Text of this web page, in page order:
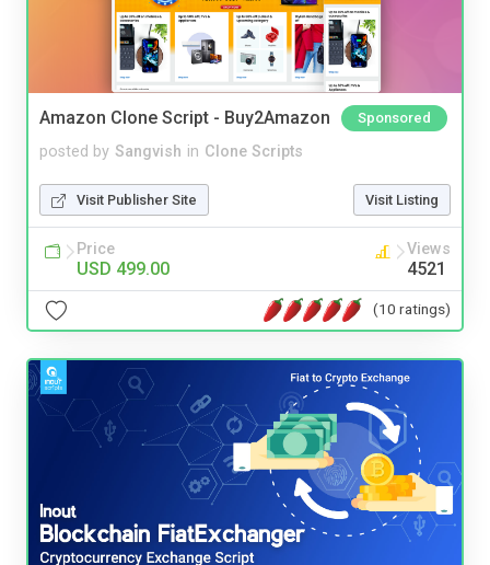
Amazon Clone Script - Buy2Amazon Sponsored
posted by Sangvish in Clone Scripts
Visit Publisher Site Visit Listing
Price
USD 499.00
Views
4521
(10 ratings)